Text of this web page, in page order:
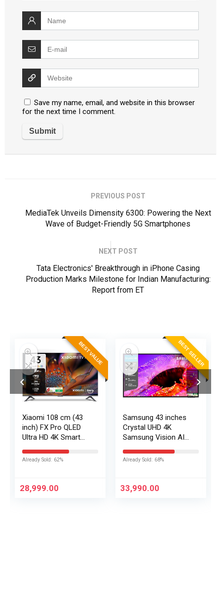
Save my name, email, and website in this browser
for the next time I comment.
PREVIOUS POST
MediaTek Unveils Dimensity 6300: Powering the Next
Wave of Budget-Friendly 5G Smartphones
NEXT POST
Tata Electronics' Breakthrough in iPhone Casing
Production Marks Milestone for Indian Manufacturing:
Report from ET
BEST VALUE
Xiaomi 108 cm (43
inch) FX Pro QLED
Ultra HD 4K Smart
Already Sold: 62%
28,999.00
BEST SELLER
Samsung 43 inches
Crystal UHD 4K
Samsung Vision AI
UA43UE86AHULXL
Already Sold: 68%
33,990.00